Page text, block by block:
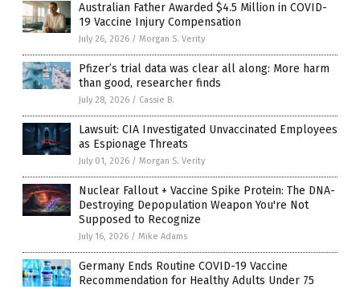
Australian Father Awarded $4.5 Million in COVID-
19 Vaccine Injury Compensation
July 26, 2026 / Morgan S. Verity
Pfizer’s trial data was clear all along: More harm
than good, researcher finds
July 28, 2026 / Cassie B.
Lawsuit: CIA Investigated Unvaccinated Employees
as Espionage Threats
July 01, 2026 / Morgan S. Verity
Nuclear Fallout + Vaccine Spike Protein: The DNA-
Destroying Depopulation Weapon You're Not
Supposed to Recognize
July 16, 2026 / Mike Adams
Germany Ends Routine COVID-19 Vaccine
Recommendation for Healthy Adults Under 75